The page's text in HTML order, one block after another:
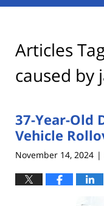
Articles
caused by
37-Year-Old
Vehicle
November 14, 2024 |